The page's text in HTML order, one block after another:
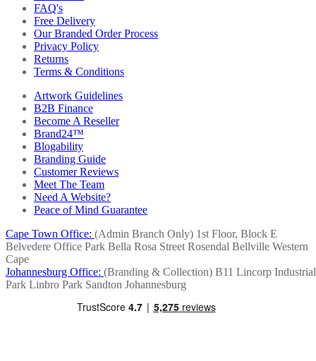
FAQ's
Free Delivery
Our Branded Order Process
Privacy Policy
Returns
Terms & Conditions
Artwork Guidelines
B2B Finance
Become A Reseller
Brand24™
Blogability
Branding Guide
Customer Reviews
Meet The Team
Need A Website?
Peace of Mind Guarantee
Cape Town Office: (Admin Branch Only) 1st Floor, Block E
Belvedere Office Park Bella Rosa Street Rosendal Bellville Western
Cape
Johannesburg Office: (Branding & Collection) B11 Lincorp Industrial
Park Linbro Park Sandton Johannesburg